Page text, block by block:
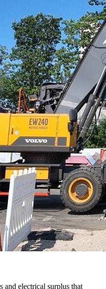
and electrical surplus that